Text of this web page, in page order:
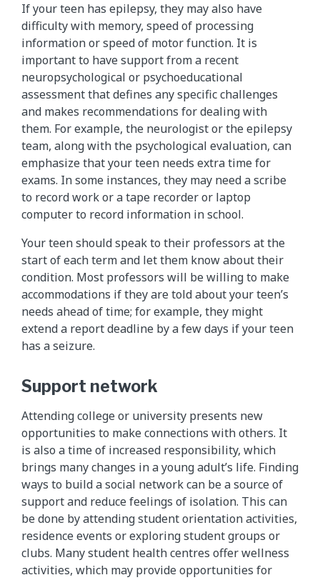
If your teen has epilepsy, they may also have
difficulty with memory, speed of processing
information or speed of motor function. It is
important to have support from a recent
neuropsychological or psychoeducational
assessment that defines any specific challenges
and makes recommendations for dealing with
them. For example, the neurologist or the epilepsy
team, along with the psychological evaluation, can
emphasize that your teen needs extra time for
exams. In some instances, they may need a scribe
to record work or a tape recorder or laptop
computer to record information in school.
Your teen should speak to their professors at the
start of each term and let them know about their
condition. Most professors will be willing to make
accommodations if they are told about your teen’s
needs ahead of time; for example, they might
extend a report deadline by a few days if your teen
has a seizure.
Support network
Attending college or university presents new
opportunities to make connections with others. It
is also a time of increased responsibility, which
brings many changes in a young adult’s life. Finding
ways to build a social network can be a source of
support and reduce feelings of isolation. This can
be done by attending student orientation activities,
residence events or exploring student groups or
clubs. Many student health centres offer wellness
activities, which may provide opportunities for